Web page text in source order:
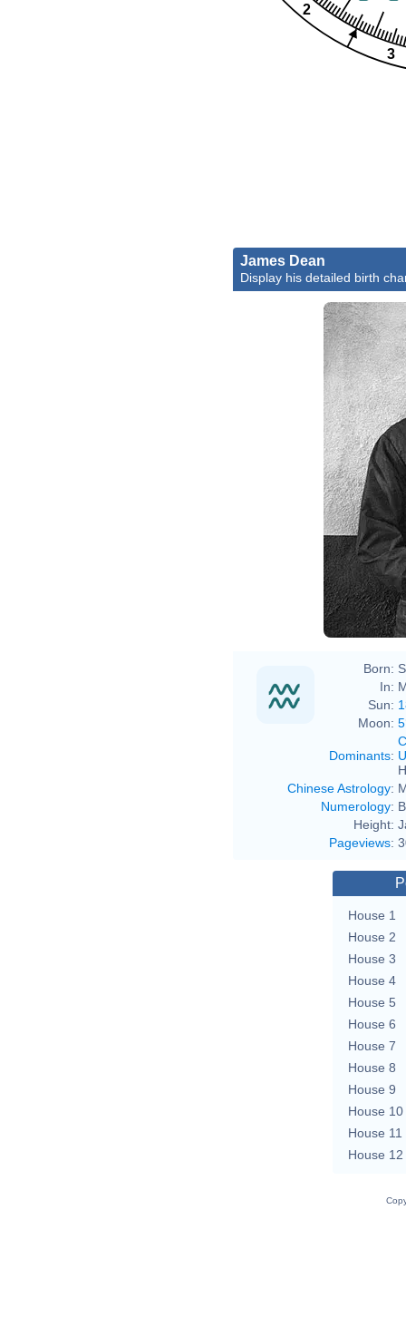
2
3
James Dean
Display his detailed birth
Born:
In:
Sun:
Moon:
Dominants:
Chinese Astrology:
Numerology:
Height:
Pageviews:
House 1
House 2
House 3
House 4
House 5
House 6
House 7
House 8
House 9
House 10
House 11
House 12